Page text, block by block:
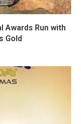
Awards Run with
Gold